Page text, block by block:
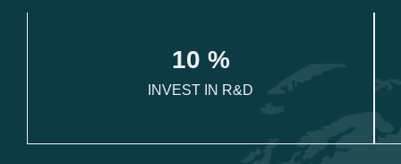
10 %
INVEST IN R&D